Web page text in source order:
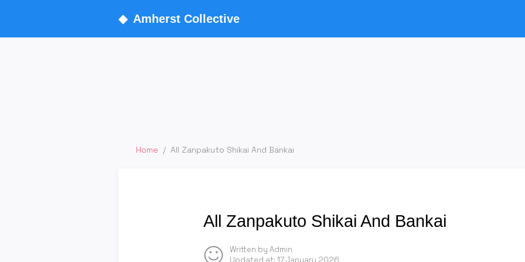
◆ Amherst Collective
Home / All Zanpakuto Shikai And Bankai
All Zanpakuto Shikai And Bankai
Written by Admin
Updated at: 17 January 2026